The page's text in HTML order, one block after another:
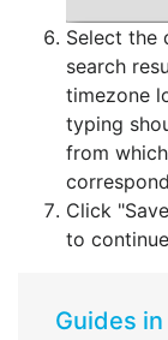
Select the
search
timezone
typing
from
Click
to
Guides